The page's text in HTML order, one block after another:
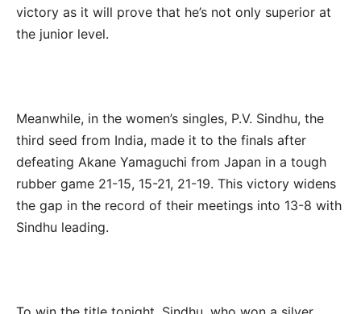
victory as it will prove that he’s not only superior at
the junior level.
Meanwhile, in the women’s singles, P.V. Sindhu, the
third seed from India, made it to the finals after
defeating Akane Yamaguchi from Japan in a tough
rubber game 21-15, 15-21, 21-19. This victory widens
the gap in the record of their meetings into 13-8 with
Sindhu leading.